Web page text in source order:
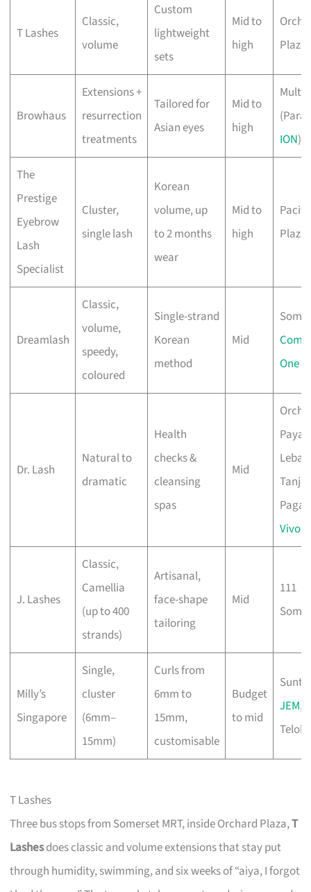
T Lashes
Classic,
volume
Custom
lightweight
sets
Mid to
high
Plaza
Browhaus
Extensions +
resurrection
treatments
Tailored for
Asian eyes
Mid to
high
ION)
The
Prestige
Eyebrow
Lash
Specialist
Cluster,
single lash
Korean
volume, up
to 2 months
wear
Mid to
high
Plaza
Dreamlash
Classic,
volume,
speedy,
coloured
Single-strand
Korean
method
Mid
One
Dr. Lash
Natural to
dramatic
Health
checks &
cleansing
spas
Mid
Paya
Lebar,
Pagar,
J. Lashes
Classic,
Camellia
(up to 400
strands)
Artisanal,
face-shape
tailoring
Mid
111
Milly’s
Singapore
Single,
cluster
(6mm–
15mm)
Curls from
6mm to
15mm,
customisable
Budget
to mid
JEM,
Telok
T Lashes
Three bus stops from Somerset MRT, inside Orchard Plaza,T
Lashesdoes classic and volume extensions that stay put
through humidity, swimming, and six weeks of “aiya, I forgot